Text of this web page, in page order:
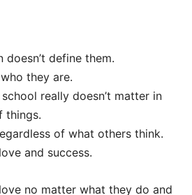
doesn’t define them.
they are.
really doesn’t matter in
things.
of what others think.
and success.
no matter what they do and